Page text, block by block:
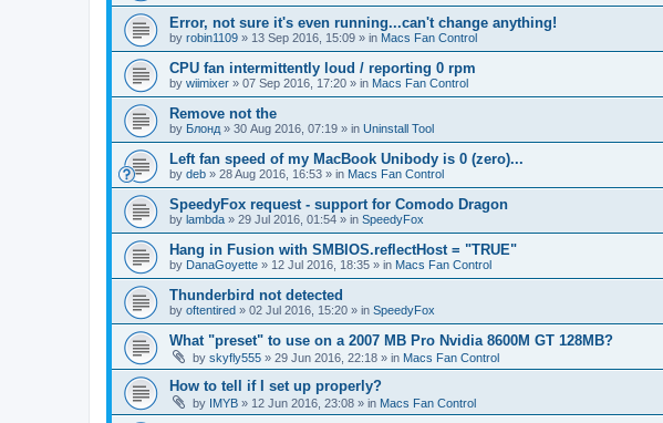
Error, not sure it's even running...can't change anything!
by robin1109 » 13 Sep 2016, 15:09 » in Macs Fan Control
CPU fan intermittently loud / reporting 0 rpm
by wiimixer » 07 Sep 2016, 17:20 » in Macs Fan Control
Remove not the
by Блонд » 30 Aug 2016, 07:19 » in Uninstall Tool
Left fan speed of my MacBook Unibody is 0 (zero)...
by deb » 28 Aug 2016, 16:53 » in Macs Fan Control
SpeedyFox request - support for Comodo Dragon
by lambda » 29 Jul 2016, 01:54 » in SpeedyFox
Hang in Fusion with SMBIOS.reflectHost = "TRUE"
by DanaGoyette » 12 Jul 2016, 18:35 » in Macs Fan Control
Thunderbird not detected
by oftentired » 02 Jul 2016, 15:20 » in SpeedyFox
What "preset" to use on a 2007 MB Pro Nvidia 8600M GT 128MB?
by skyfly555 » 29 Jun 2016, 22:18 » in Macs Fan Control
How to tell if I set up properly?
by IMYB » 12 Jun 2016, 23:08 » in Macs Fan Control